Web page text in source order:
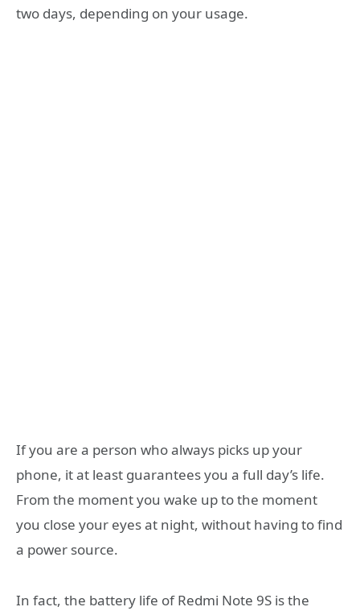
two days, depending on your usage.
If you are a person who always picks up your
phone, it at least guarantees you a full day’s life.
From the moment you wake up to the moment
you close your eyes at night, without having to find
a power source.
In fact, the battery life of Redmi Note 9S is the